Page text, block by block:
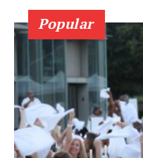
Popular